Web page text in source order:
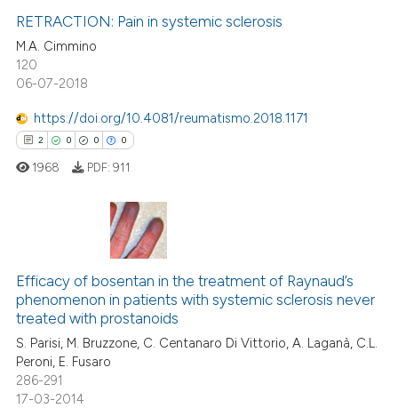
was made.
1
20
0
Supporting
Mentioning
Contrasting
how this article has been
shows how a scientific paper
been cited by providing the
of the citation, a
describing whether
mentions, or contrasts
cited claim, and a label
in which section the
was made.
RETRACTION: Pain in systemic sclerosis
M.A. Cimmino
120
06-07-2018
https://doi.org/10.4081/reumatismo.2018.1171
2 0 0 0
Citing Publications
Supporting
Mentioning
1968 PDF: 911
Efficacy of bosentan in the treatment of Raynaud’s
phenomenon in patients with systemic sclerosis never
treated with prostanoids
S. Parisi, M. Bruzzone, C. Centanaro Di Vittorio, A. Laganà, C.L.
Peroni, E. Fusaro
286-291
17-03-2014